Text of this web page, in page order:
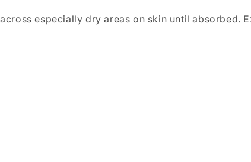
especially dry areas on skin until absorbed.